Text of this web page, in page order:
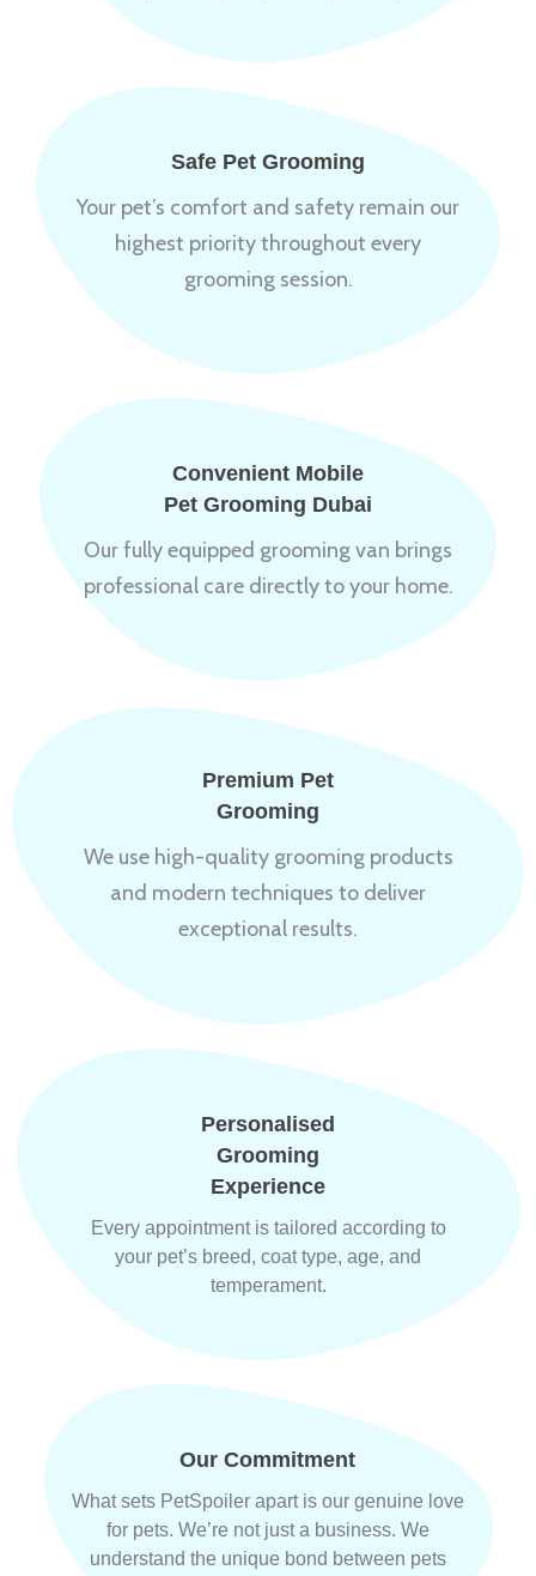
Safe Pet Grooming
Your pet’s comfort and safety remain our
highest priority throughout every
grooming session.
Convenient Mobile
Pet Grooming Dubai
Our fully equipped grooming van brings
professional care directly to your home.
Premium Pet
Grooming
We use high-quality grooming products
and modern techniques to deliver
exceptional results.
Personalised
Grooming
Experience
Every appointment is tailored according to
your pet’s breed, coat type, age, and
temperament.
Our Commitment
What sets PetSpoiler apart is our genuine love
for pets. We’re not just a business. We
understand the unique bond between pets